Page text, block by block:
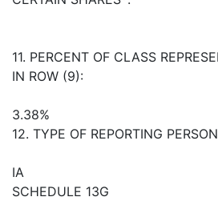
11. PERCENT OF CLASS
IN ROW (9):
3.38%
12. TYPE OF REPORTING
IA
SCHEDULE 13G